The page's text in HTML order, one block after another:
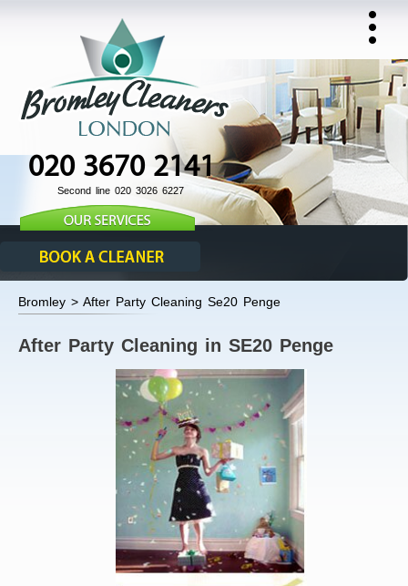
020 3670 2141
Second line 020 3026 6227
Bromley > After Party Cleaning Se20 Penge
After Party Cleaning in SE20 Penge